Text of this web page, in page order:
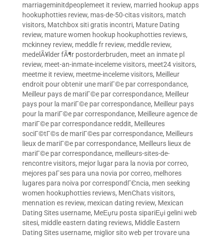
marriageminitdpeoplemeet it review, married hookup apps
hookuphotties review, mas-de-50-citas visitors, match
visitors, Matchbox siti gratis incontri, Mature Dating
review, mature women hookup hookuphotties reviews,
mckinney review, meddle fr review, meddle review,
medelÃ¥lder fÃ¶r postorderbruden, meet an inmate pl
review, meet-an-inmate-inceleme visitors, meet24 visitors,
meetme it review, meetme-inceleme visitors, Meilleur
endroit pour obtenir une mariГ©e par correspondance,
Meilleur pays de mariГ©e par correspondance, Meilleur
pays pour la mariГ©e par correspondance, Meilleur pays
pour la mariГ©e par correspondance, Meilleure agence de
mariГ©e par correspondance reddit, Meilleures
sociГ©tГ©s de mariГ©es par correspondance, Meilleurs
lieux de mariГ©e par correspondance, Meilleurs lieux de
mariГ©e par correspondance, meilleurs-sites-de-
rencontre visitors, mejor lugar para la novia por correo,
mejores paГ­ses para una novia por correo, melhores
lugares para noiva por correspondГЄncia, men seeking
women hookuphotties reviews, MenChats visitors,
mennation es review, mexican dating review, Mexican
Dating Sites username, MeЕџru posta sipariЕџi gelini web
sitesi, middle eastern dating reviews, Middle Eastern
Dating Sites username, miglior sito web per trovare una